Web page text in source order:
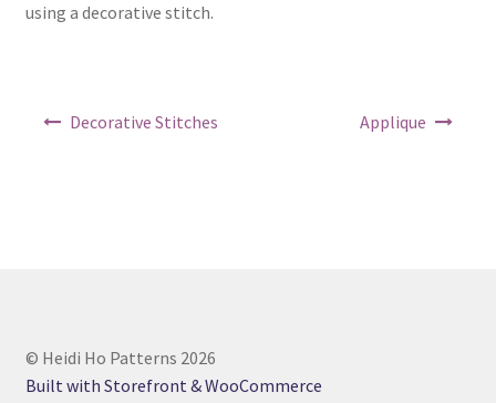
using a decorative stitch.
Decorative Stitches Applique
© Heidi Ho Patterns 2026
Built with Storefront & WooCommerce